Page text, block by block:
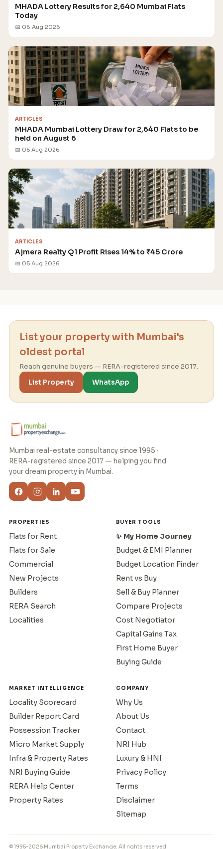
MHADA Lottery Results for 2,640 Mumbai Flats
Today
📅 06 Aug 2026
ARTICLES
MHADA Mumbai Lottery Draw for 2,640 Flats to be
held on August 6
📅 05 Aug 2026
ARTICLES
Ajmera Realty Q1 Profit Rises 14% to ₹45 Crore
📅 05 Aug 2026
List your property with Mumbai's
oldest portal
Reach genuine buyers — RERA-registered since 2017.
List Property
WhatsApp
Mumbai real-estate consultancy since 1995 ·
RERA-registered since 2017 — helping you find
your dream property in Mumbai.
PROPERTIES
Flats for Rent
Flats for Sale
Commercial
New Projects
Builders
RERA Search
Localities
BUYER TOOLS
✨ My Home Journey
Budget & EMI Planner
Budget Location Finder
Rent vs Buy
Sell & Buy Planner
Compare Projects
Cost Negotiator
Capital Gains Tax
First Home Buyer
Buying Guide
MARKET INTELLIGENCE
Locality Scorecard
Builder Report Card
Possession Tracker
Micro Market Supply
Infra & Property Rates
NRI Buying Guide
RERA Help Center
Property Rates
COMPANY
Why Us
About Us
Contact
NRI Hub
Luxury & HNI
Privacy Policy
Terms
Disclaimer
Sitemap
© 1995–2026 Mumbai Property Exchange. All rights reserved.